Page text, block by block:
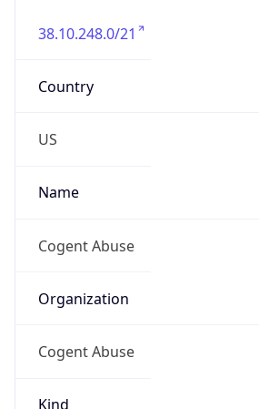
38.10.248.0/21
Country
US
Name
Cogent Abuse
Organization
Cogent Abuse
Kind